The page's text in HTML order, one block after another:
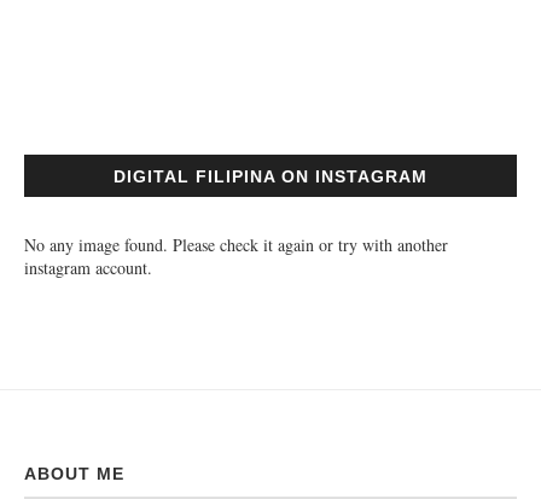
DIGITAL FILIPINA ON INSTAGRAM
No any image found. Please check it again or try with another
instagram account.
ABOUT ME